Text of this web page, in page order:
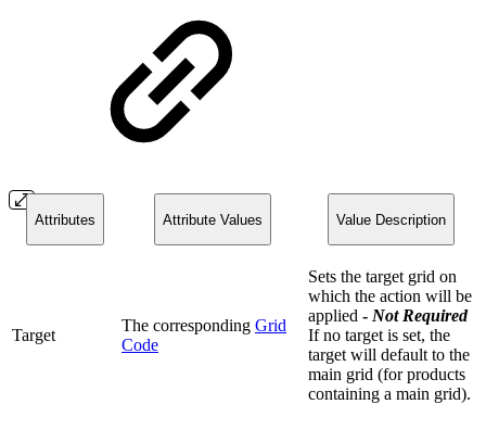
Attributes Attribute Values Value Description
Target
The corresponding Grid
Code
Sets the target grid on
which the action will be
applied - Not Required
If no target is set, the
target will default to the
main grid (for products
containing a main grid).